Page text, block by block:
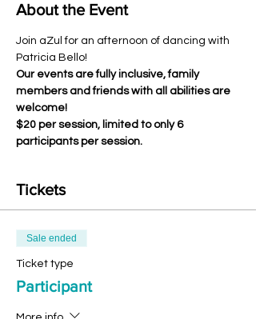
About the Event
Join aZul for an afternoon of dancing with
Patricia Bello!
Our events are fully inclusive, family
members and friends with all abilities are
welcome!
$20 per session, limited to only 6
participants per session.
Tickets
Sale ended
Ticket type
Participant